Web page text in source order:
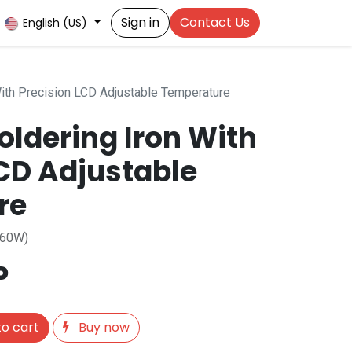
English (US) Sign in Contact Us
Precision LCD Adjustable Temperature
Iron With
Adjustable
cart
Buy now